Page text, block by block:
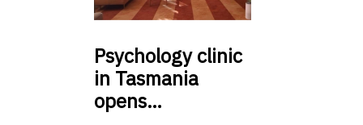
Psychologyclinic
in Tasmania
opens…